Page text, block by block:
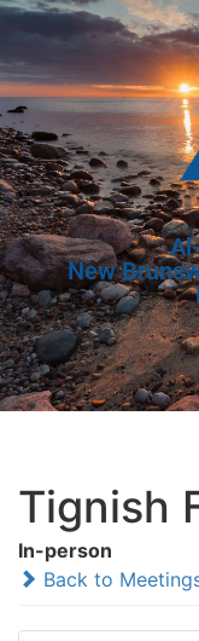
New
Tignish
In-person
Back to